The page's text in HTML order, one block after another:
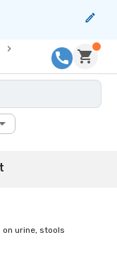
urine, stools